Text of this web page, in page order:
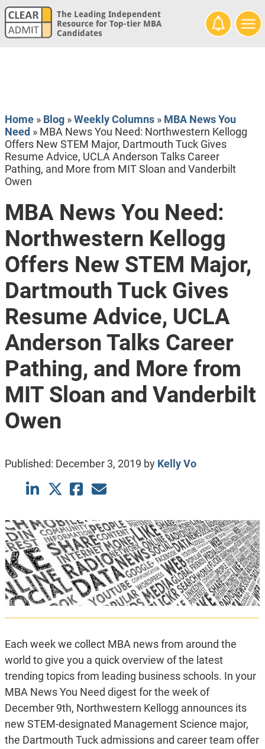
The Leading Independent
Resource for Top-tier MBA
Candidates
Home» Blog»Weekly Columns» MBA News You
Need » MBA News You Need: Northwestern Kellogg
Offers New STEM Major, Dartmouth Tuck Gives
Resume Advice, UCLA Anderson Talks Career
Pathing, and More from MIT Sloan and Vanderbilt
Owen
MBA News You Need:
Northwestern Kellogg
Offers New STEM Major,
Dartmouth Tuck Gives
Resume Advice, UCLA
Anderson Talks Career
Pathing, and More from
MIT Sloan and Vanderbilt
Owen
Published: December 3, 2019 by Kelly Vo
Each week we collect MBA news from around the
world to give you a quick overview of the latest
trending topics from leading business schools. In your
MBA News You Need digest for the week of
December 9th, Northwestern Kellogg announces its
new STEM-designated Management Science major,
the Dartmouth Tuck admissions and career team offer